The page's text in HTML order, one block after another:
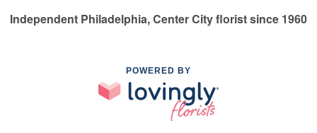
Independent Philadelphia, Center City florist since 1960
POWERED BY